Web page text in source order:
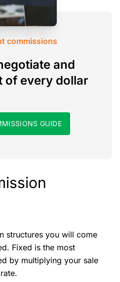
commissions
and
of every dollar
GUIDE
structures you will come
Fixed is the most
by multiplying your sale